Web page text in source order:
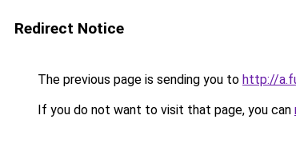
Redirect Notice
The previous page is sending you to http://
If you do not want to visit that page, you can